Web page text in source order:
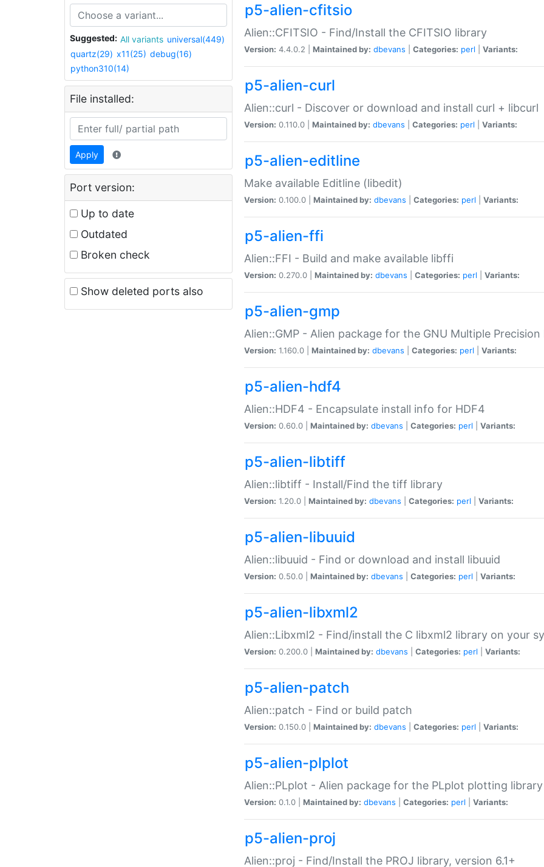
Suggested: All variants universal(449)
quartz(29) x11(25) debug(16)
python310(14)
File installed:
Apply
Port version:
Up to date
Outdated
Broken check
Show deleted ports also
p5-alien-cfitsio
Alien::CFITSIO - Find/Install the CFITSIO library
Version: 4.4.0.2 | Maintained by: dbevans Categories: perl Variants:
p5-alien-curl
Alien::curl - Discover or download and install curl + libcurl
Version: 0.110.0 | Maintained by: dbevans Categories: perl Variants:
p5-alien-editline
Make available Editline (libedit)
Version: 0.100.0 | Maintained by: dbevans Categories: perl Variants:
p5-alien-ffi
Alien::FFI - Build and make available libffi
Version: 0.270.0 | Maintained by: dbevans Categories: perl Variants:
p5-alien-gmp
Alien::GMP - Alien package for the GNU Multiple Precision
Version: 1.160.0 | Maintained by: dbevans Categories: perl Variants:
p5-alien-hdf4
Alien::HDF4 - Encapsulate install info for HDF4
Version: 0.60.0 | Maintained by: dbevans Categories: perl Variants:
p5-alien-libtiff
Alien::libtiff - Install/Find the tiff library
Version: 1.20.0 | Maintained by: dbevans Categories: perl Variants:
p5-alien-libuuid
Alien::libuuid - Find or download and install libuuid
Version: 0.50.0 | Maintained by: dbevans Categories: perl Variants:
p5-alien-libxml2
Alien::Libxml2 - Find/install the C libxml2 library on your
Version: 0.200.0 | Maintained by: dbevans Categories: perl Variants:
p5-alien-patch
Alien::patch - Find or build patch
Version: 0.150.0 | Maintained by: dbevans Categories: perl Variants:
p5-alien-plplot
Alien::PLplot - Alien package for the PLplot plotting library
Version: 0.1.0 | Maintained by: dbevans Categories: perl Variants:
p5-alien-proj
Alien::proj - Find/Install the PROJ library, version 6.1+